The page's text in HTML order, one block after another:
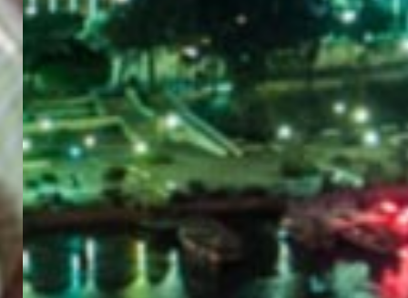
EGYPT E-
VISA
PORTAL
GET YOUR E-VISA NOW